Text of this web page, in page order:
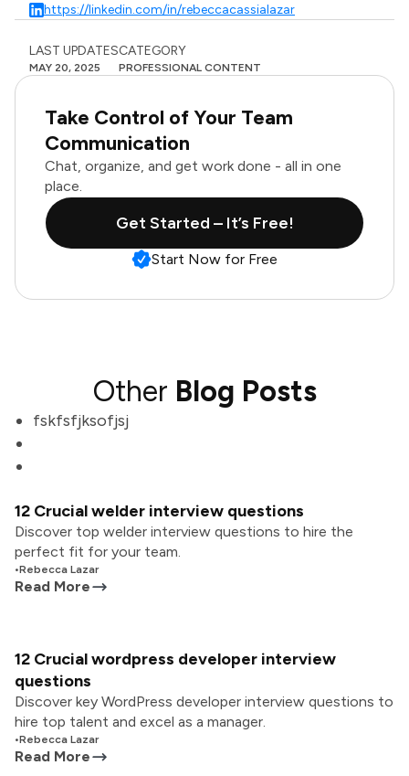
https://linkedin.com/in/rebeccacassialazar
LAST UPDATES
MAY 20, 2025
CATEGORY
PROFESSIONAL CONTENT
Take Control of Your Team
Communication
Chat, organize, and get work done - all in one
place.
Get Started – It’s Free!
Start Now for Free
Other Blog Posts
fskfsfjksofjsj
12 Crucial welder interview questions
Discover top welder interview questions to hire the
perfect fit for your team.
•Rebecca Lazar
Read More
12 Crucial wordpress developer interview
questions
Discover key WordPress developer interview questions to
hire top talent and excel as a manager.
•Rebecca Lazar
Read More